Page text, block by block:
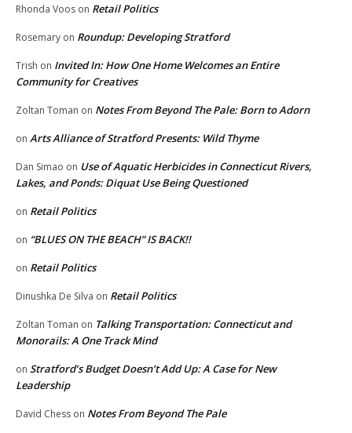
Rhonda Voos on Retail Politics
Rosemary on Roundup: Developing Stratford
Trish on Invited In: How One Home Welcomes an Entire
Community for Creatives
Zoltan Toman on Notes From Beyond The Pale: Born to Adorn
on Arts Alliance of Stratford Presents: Wild Thyme
Dan Simao on Use of Aquatic Herbicides in Connecticut Rivers,
Lakes, and Ponds: Diquat Use Being Questioned
on Retail Politics
on “BLUES ON THE BEACH” IS BACK!!
on Retail Politics
Dinushka De Silva on Retail Politics
Zoltan Toman on Talking Transportation: Connecticut and
Monorails: A One Track Mind
on Stratford’s Budget Doesn’t Add Up: A Case for New
Leadership
David Chess on Notes From Beyond The Pale